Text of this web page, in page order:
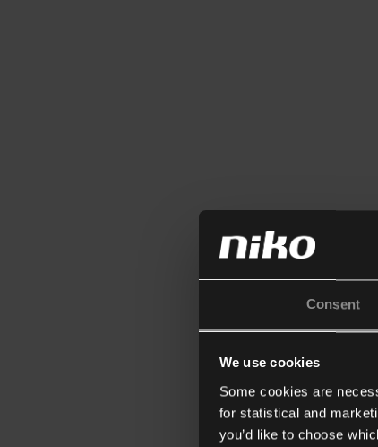
Consent
We use cookies
Some cookies are
for statistical and
you’d like to choose